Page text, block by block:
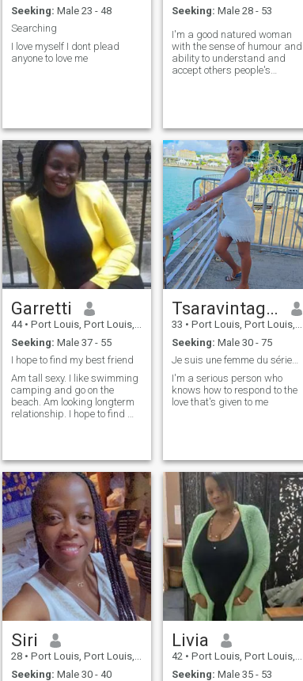
Seeking: Male 23 - 48
Searching
I love myself I dont plead
anyone to love me
Seeking: Male 28 - 53
I'm a good natured woman
with the sense of humour and
ability to understand and
accept others people's
and relationships between
the members of the family I
like travelling and love nature
and animals ....I like to spend
my time in the open area
being with my friends and
enjoy minutes of happiness
and joy
Garretti
44 • Port Louis, Port Louis, Mauritius
Seeking: Male 37 - 55
I hope to find my best friend
Am tall sexy. I like swimming
camping and go on the
beach. Am looking longterm
relationship. I hope to find my
Tsaravintagna
33 • Port Louis, Port Louis, Mauritius
Seeking: Male 30 - 75
Je suis une femme du sérieuse et sincère,
I'm a serious person who
knows how to respond to the
love that's given to me
Siri
28 • Port Louis, Port Louis, Mauritius
Seeking: Male 30 - 40
Livia
42 • Port Louis, Port Louis, Mauritius
Seeking: Male 35 - 53